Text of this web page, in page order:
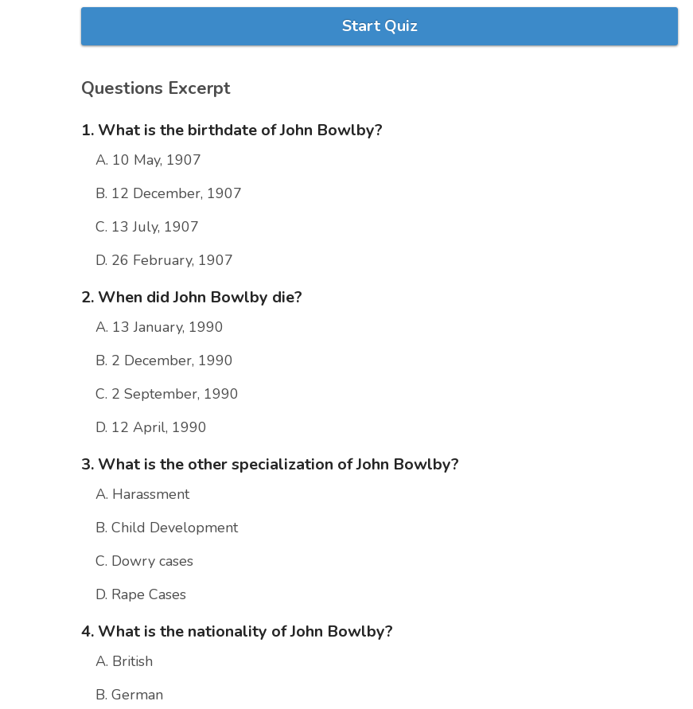
Start Quiz
Questions Excerpt
1. What is the birthdate of John Bowlby?
A. 10 May, 1907
B. 12 December, 1907
C. 13 July, 1907
D. 26 February, 1907
2. When did John Bowlby die?
A. 13 January, 1990
B. 2 December, 1990
C. 2 September, 1990
D. 12 April, 1990
3. What is the other specialization of John Bowlby?
A. Harassment
B. Child Development
C. Dowry cases
D. Rape Cases
4. What is the nationality of John Bowlby?
A. British
B. German